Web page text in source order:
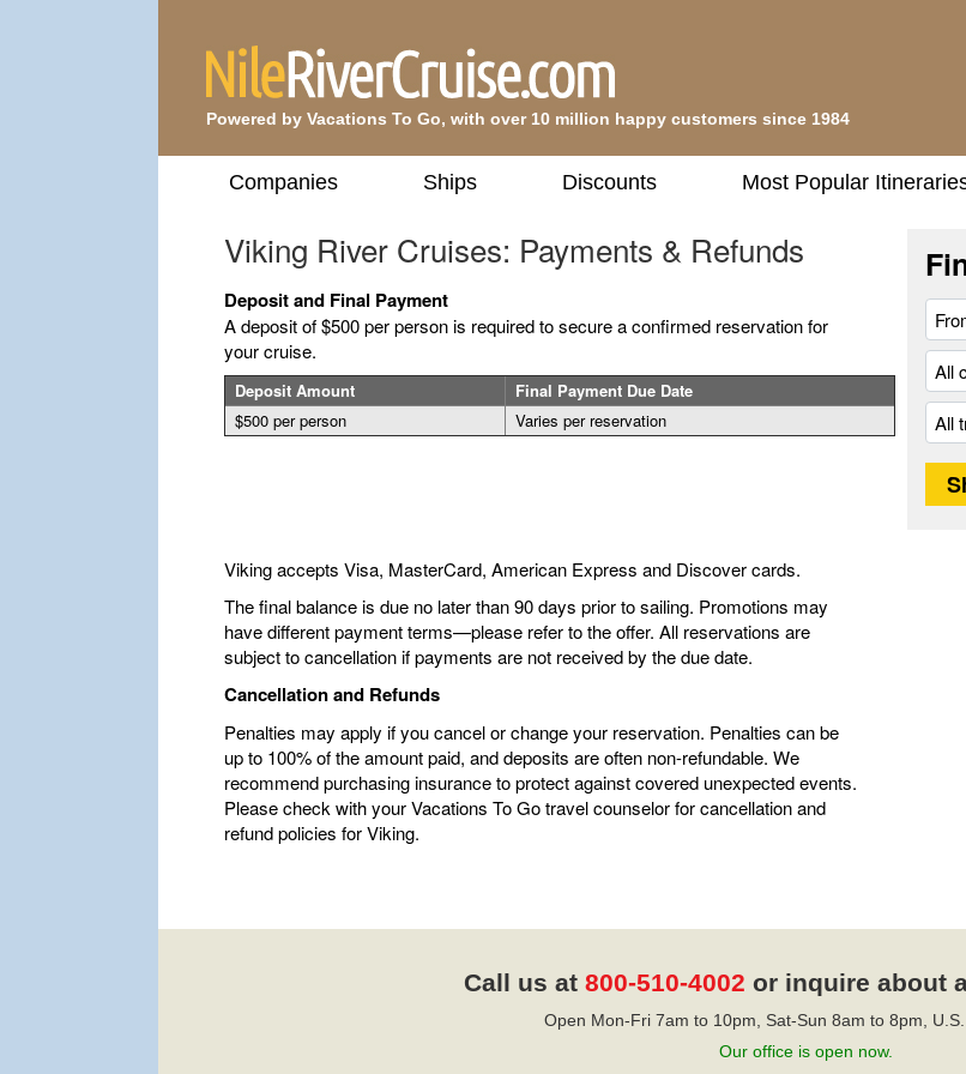
Powered by Vacations To Go, with over 10 million happy customers since 1984
Companies Ships Discounts Most Popular
Viking River Cruises: Payments & Refunds
Deposit and Final Payment
A deposit of $500 per person is required to secure a confirmed reservation for
your cruise.
Deposit Amount
Final Payment Due Date
$500 per person
Varies per reservation
Viking accepts Visa, MasterCard, American Express and Discover cards.
The final balance is due no later than 90 days prior to sailing. Promotions may
have different payment terms—please refer to the offer. All reservations are
subject to cancellation if payments are not received by the due date.
Cancellation and Refunds
Penalties may apply if you cancel or change your reservation. Penalties can be
up to 100% of the amount paid, and deposits are often non-refundable. We
recommend purchasing insurance to protect against covered unexpected events.
Please check with your Vacations To Go travel counselor for cancellation and
refund policies for Viking.
Call us at 800-510-4002 or inquire about
Open Mon-Fri 7am to 10pm, Sat-Sun 8am to 8pm,
Our office is open now.